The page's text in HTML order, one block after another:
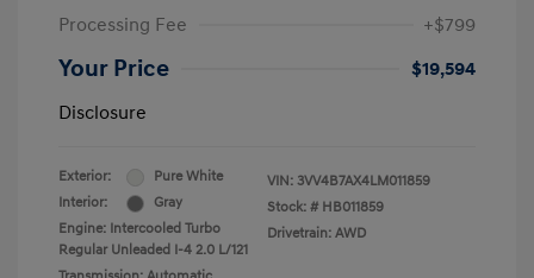
Processing Fee
+$799
Your Price
$19,594
Disclosure
Exterior:
Pure White
Interior:
Gray
Engine: Intercooled Turbo
Regular Unleaded I-4 2.0 L/121
VIN: 3VV4B7AX4LM011859
Stock: # HB011859
Drivetrain: AWD